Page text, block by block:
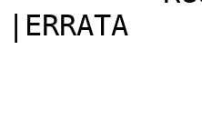
|ERRATA